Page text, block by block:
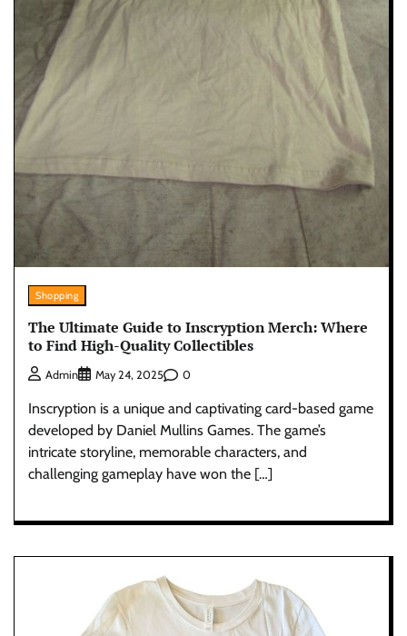
Shopping
The Ultimate Guide to Inscryption Merch: Where
to Find High-Quality Collectibles
Admin May 24, 2025 0
Inscryption is a unique and captivating card-based game
developed by Daniel Mullins Games. The game’s
intricate storyline, memorable characters, and
challenging gameplay have won the […]